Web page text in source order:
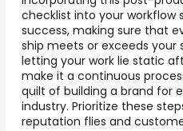
checklist into your workflow
success, making sure that
ship meets or exceeds your
letting your work lie static
make it a continuous
quilt of building a brand for
industry. Prioritize these
reputation flies and